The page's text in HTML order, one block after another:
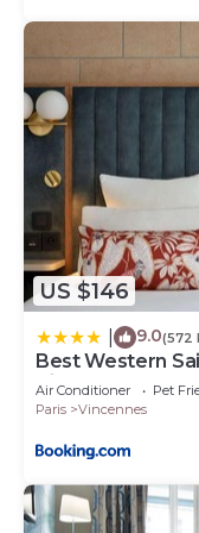
US $146
9.0(572
Best Western
Vincennes
Air Conditioner Pet
Paris
Vincennes